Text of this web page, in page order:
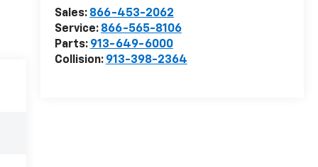
Sales: 866-453-2062
Service: 866-565-8106
Parts: 913-649-6000
Collision: 913-398-2364